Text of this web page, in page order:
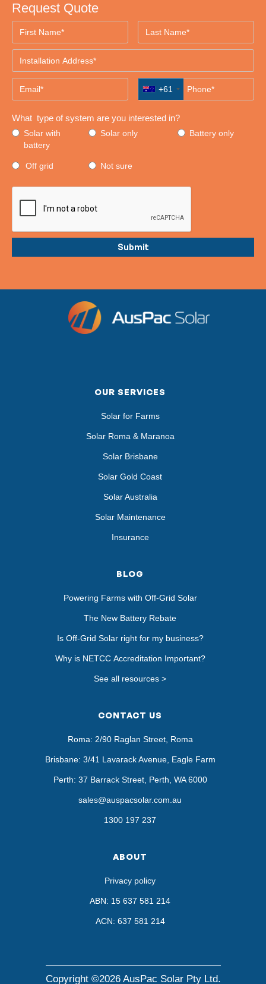
Request Quote
+61
What type of system are you interested in?
Solar with
battery
Solar only Battery only
Off grid Not sure
OUR SERVICES
Solar for Farms
Solar Roma & Maranoa
Solar Brisbane
Solar Gold Coast
Solar Australia
Solar Maintenance
Insurance
BLOG
Powering Farms with Off-Grid Solar
The New Battery Rebate
Is Off-Grid Solar right for my business?
Why is NETCC Accreditation Important?
See all resources >
CONTACT US
Roma: 2/90 Raglan Street, Roma
Brisbane: 3/41 Lavarack Avenue, Eagle Farm
Perth: 37 Barrack Street, Perth, WA 6000
sales@auspacsolar.com.au
1300 197 237
ABOUT
Privacy policy
ABN: 15 637 581 214
ACN: 637 581 214
Copyright ©2026 AusPac Solar Pty Ltd.